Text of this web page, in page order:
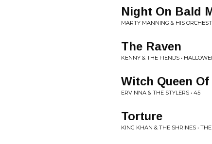
Night On Bald
MARTY MANNING & HIS
The Raven
KENNY & THE FIENDS •
Witch Queen
ERVINNA & THE STYLERS • 45
Torture
KING KHAN & THE SHRINES •